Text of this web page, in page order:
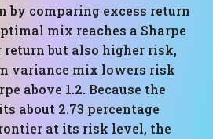
by comparing excess return
mix reaches a Sharpe
but also higher risk,
variance mix lowers risk
above 1.2. Because the
about 2.73 percentage
at its risk level, the